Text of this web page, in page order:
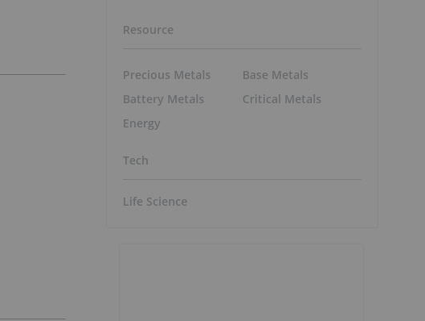
Resource
Precious Metals
Battery Metals
Energy
Base Metals
Critical Metals
Tech
Life Science